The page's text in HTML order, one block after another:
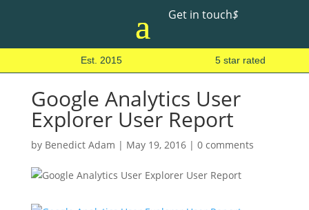
Get in touch$
Est. 2015 5 star rated
Google Analytics User
Explorer User Report
by Benedict Adam | May 19, 2016| 0 comments